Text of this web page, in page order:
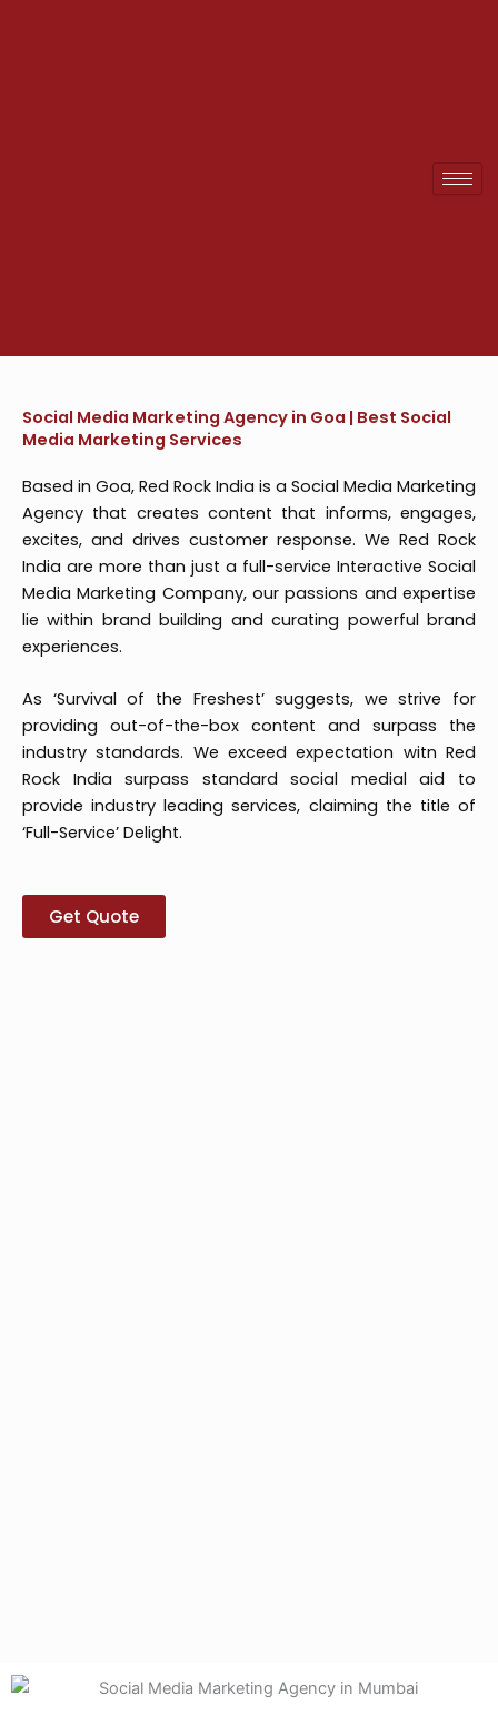
Social Media Marketing Agency in Goa | Best Social
Media Marketing Services
Based in Goa, Red Rock India is a Social Media Marketing
Agency that creates content that informs, engages,
excites, and drives customer response. We Red Rock
India are more than just a full-service Interactive Social
Media Marketing Company, our passions and expertise
lie within brand building and curating powerful brand
experiences.
As ‘Survival of the Freshest’ suggests, we strive for
providing out-of-the-box content and surpass the
industry standards. We exceed expectation witn Red
Rock India surpass standard social medial aid to
provide industry leading services, claiming the title of
‘Full-Service’ Delight.
Get Quote